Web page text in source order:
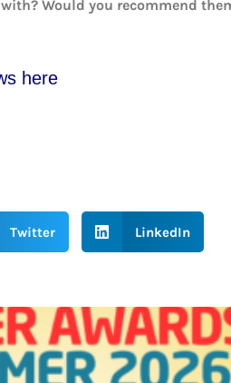
Would you recommend
here
Twitter LinkedIn